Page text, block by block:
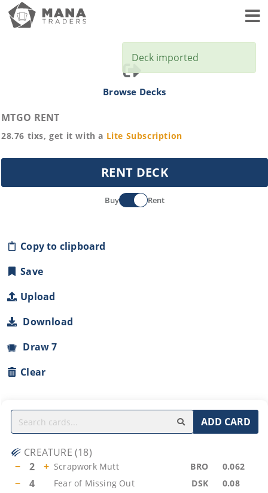
Browse Decks
MTGO RENT
28.76 tixs, get it with a Lite Subscription
RENT DECK
Buy Rent
Copy to clipboard
Save
Upload
Download
Draw 7
Clear
ADD CARD
CREATURE (18)
−
2 + Scrapwork Mutt BRO 0.062
− 4 Fear of Missing Out DSK 0.08
Deck imported